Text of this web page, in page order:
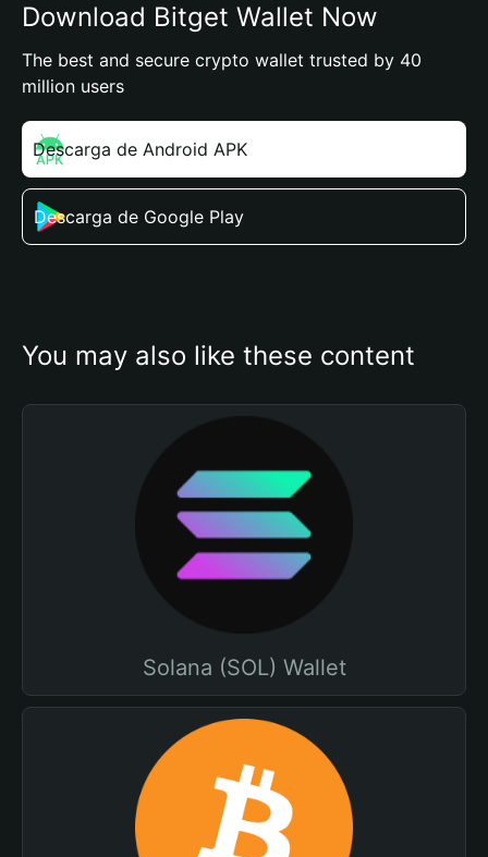
Download Bitget Wallet Now
The best and secure crypto wallet trusted by 40
million users
Descarga de Android APK
Descarga de Google Play
You may also like these content
Solana (SOL) Wallet